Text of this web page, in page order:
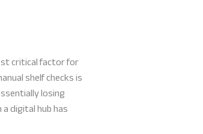
critical factor for
shelf checks is
losing
digital hub has